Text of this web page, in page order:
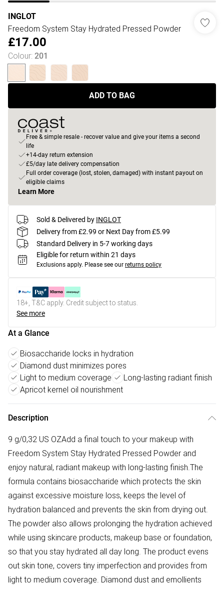
INGLOT
Freedom System Stay Hydrated Pressed Powder
£17.00
Colour: 201
ADD TO BAG
Free & simple resale - recover value and give your items a second
life
+14-day return extension
£5/day late delivery compensation
Full order coverage (lost, stolen, damaged) with instant payout on
eligible claims
Learn More
Sold & Delivered by INGLOT
Delivery from £2.99 or Next Day from £5.99
Standard Delivery in 5-7 working days
Eligible for return within 21 days
Exclusions apply. Please see our returns policy
18+, T&C apply. Credit subject to status.
See more
At a Glance
Biosaccharide locks in hydration
Diamond dust minimizes pores
Light to medium coverage
Long-lasting radiant finish
Apricot kernel oil nourishment
Description
9 g/0,32 US OZAdd a final touch to your makeup with
Freedom System Stay Hydrated Pressed Powder and
enjoy natural, radiant makeup with long-lasting finish.The
formula contains biosaccharide which protects the skin
against excessive moisture loss, keeps the level of
hydration balanced and prevents the skin from drying out.
The powder also allows prolonging the hydration achieved
while using skincare products, makeup base or foundation,
so that you stay hydrated all day long. The product evens
out skin tone, covers tiny imperfection and provides from
light to medium coverage. Diamond dust and emollients